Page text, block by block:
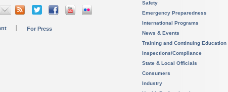
For Press
Safety
Emergency Preparedness
International Programs
News & Events
Training and Continuing Education
Inspections/Compliance
State & Local Officials
Consumers
Industry